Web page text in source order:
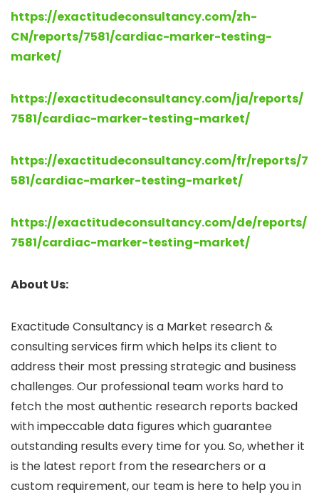
https://exactitudeconsultancy.com/zh-
CN/reports/7581/cardiac-marker-testing-
market/
https://exactitudeconsultancy.com/ja/reports/
7581/cardiac-marker-testing-market/
https://exactitudeconsultancy.com/fr/reports/7
581/cardiac-marker-testing-market/
https://exactitudeconsultancy.com/de/reports/
7581/cardiac-marker-testing-market/
About Us:
Exactitude Consultancy is a Market research &
consulting services firm which helps its client to
address their most pressing strategic and business
challenges. Our professional team works hard to
fetch the most authentic research reports backed
with impeccable data figures which guarantee
outstanding results every time for you. So, whether it
is the latest report from the researchers or a
custom requirement, our team is here to help you in